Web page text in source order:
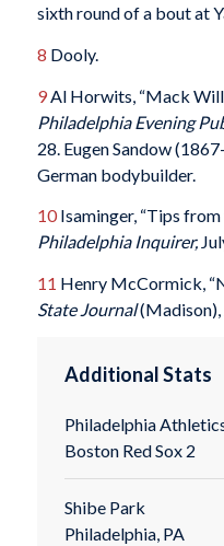
sixth round of a bout at
8 Dooly.
9Al Horwits, “Mack Will
Philadelphia Evening
28. Eugen Sandow
German bodybuilder.
10Isaminger, “Tips from
Philadelphia Inquirer,
11 Henry McCormick,
State Journal(Madison),
Additional Stats
Philadelphia
Boston Red Sox 2
Shibe Park
Philadelphia, PA